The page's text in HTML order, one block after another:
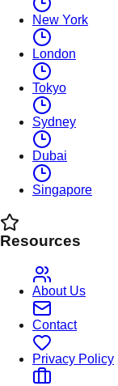
New York
London
Tokyo
Sydney
Dubai
Singapore
Resources
About Us
Contact
Privacy Policy